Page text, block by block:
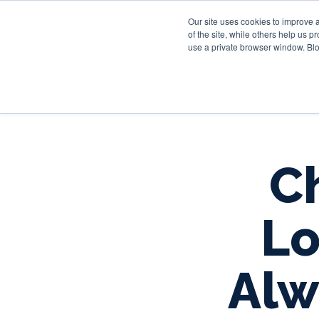
Our site uses cookies to
of the site, while others help us
use a private browser window.